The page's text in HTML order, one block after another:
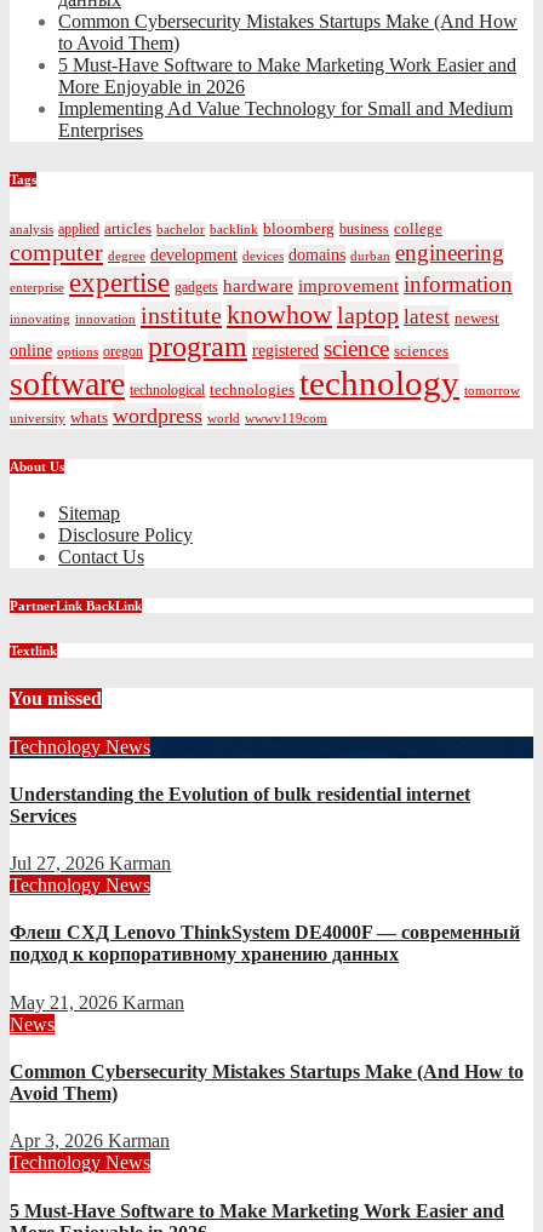
Common Cybersecurity Mistakes Startups Make (And How
to Avoid Them)
5 Must-Have Software to Make Marketing Work Easier and
More Enjoyable in 2026
Implementing Ad Value Technology for Small and Medium
Enterprises
Tags
analysis applied articles bachelor backlink bloomberg business college
computer degree development devices domains durban engineering
enterprise expertise gadgets hardware improvement information
innovating innovation instituteknowhowlaptop latest newest
online options oregon program registered science sciences
software technological technologies technology tomorrow
university whats wordpress world wwwv119com
About Us
Sitemap
Disclosure Policy
Contact Us
PartnerLink BackLink
Textlink
You missed
Technology News
Understanding the Evolution of bulk residential internet
Services
Jul 27, 2026 Karman
Technology News
Флеш СХД Lenovo ThinkSystem DE4000F — современный
подход к корпоративному хранению данных
May 21, 2026 Karman
News
Common Cybersecurity Mistakes Startups Make (And How to
Avoid Them)
Apr 3, 2026 Karman
Technology News
5 Must-Have Software to Make Marketing Work Easier and